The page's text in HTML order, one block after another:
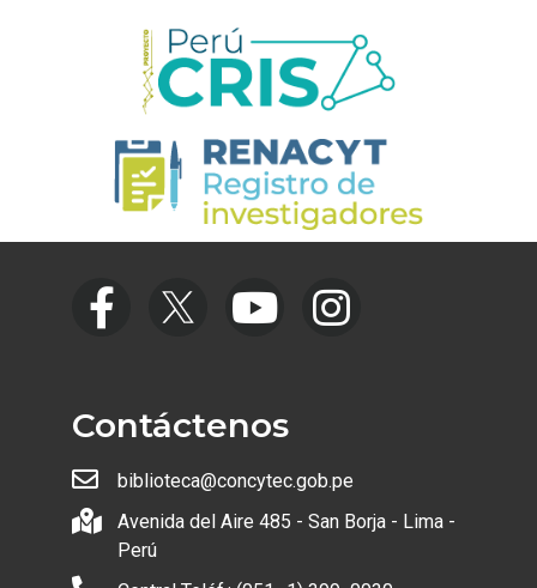
Contáctenos
biblioteca@concytec.gob.pe
Avenida del Aire 485 - San Borja - Lima -
Perú